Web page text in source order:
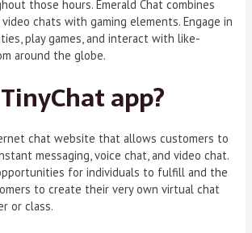
those hours. Emerald Chat combines
chats with gaming elements. Engage in
play games, and interact with like-
around the globe.
app?
chat website that allows customers to
messaging, voice chat, and video chat.
for individuals to fulfill and the
to create their very own virtual chat
or class.